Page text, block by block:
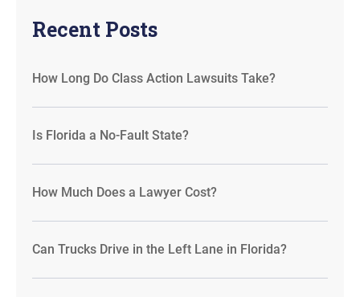
Recent Posts
How Long Do Class Action Lawsuits Take?
Is Florida a No-Fault State?
How Much Does a Lawyer Cost?
Can Trucks Drive in the Left Lane in Florida?